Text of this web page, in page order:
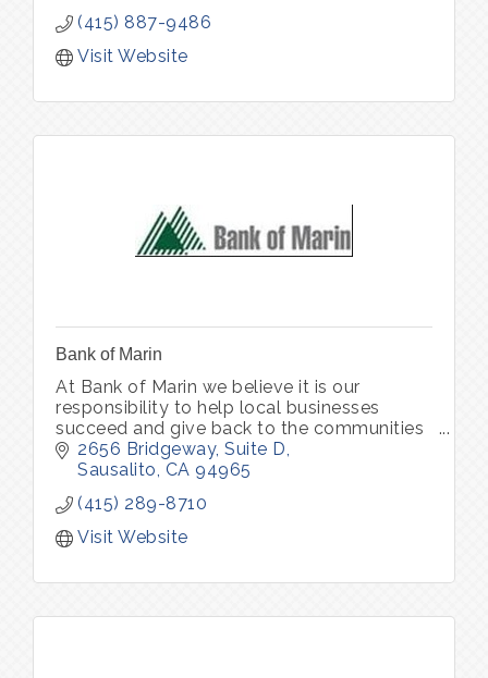
(415) 887-9486
Visit Website
Bank of Marin
At Bank of Marin we believe it is our
responsibility to help local businesses
succeed and give back to the communities
we serve.
2656 Bridgeway, Suite D
Sausalito CA 94965
(415) 289-8710
Visit Website